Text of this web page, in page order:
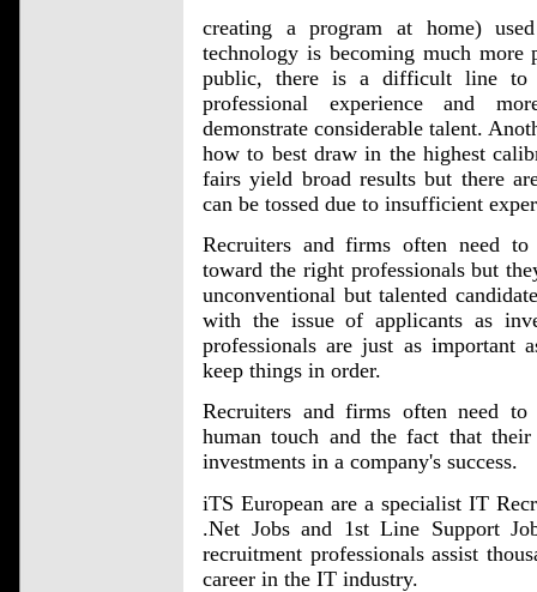
creating a program at home)
technology is becoming much more
public, there is a difficult line to
professional experience and
demonstrate considerable talent.
how to best draw in the highest
fairs yield broad results but there
can be tossed due to insufficient
Recruiters and firms often need
toward the right professionals but
unconventional but talented
with the issue of applicants as
professionals are just as important
keep things in order.
Recruiters and firms often need
human touch and the fact that
investments in a company's success.
iTS European are a specialist IT
.Net Jobs and 1st Line Support
recruitment professionals assist
career in the IT industry.